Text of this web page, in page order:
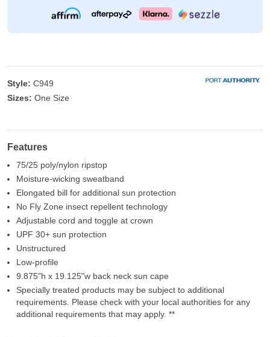
Style: C949
Sizes: One Size
Features
75/25 poly/nylon ripstop
Moisture-wicking sweatband
Elongated bill for additional sun protection
No Fly Zone insect repellent technology
Adjustable cord and toggle at crown
UPF 30+ sun protection
Unstructured
Low-profile
9.875"h x 19.125"w back neck sun cape
Specially treated products may be subject to additional
requirements. Please check with your local authorities for any
additional requirements that may apply. **